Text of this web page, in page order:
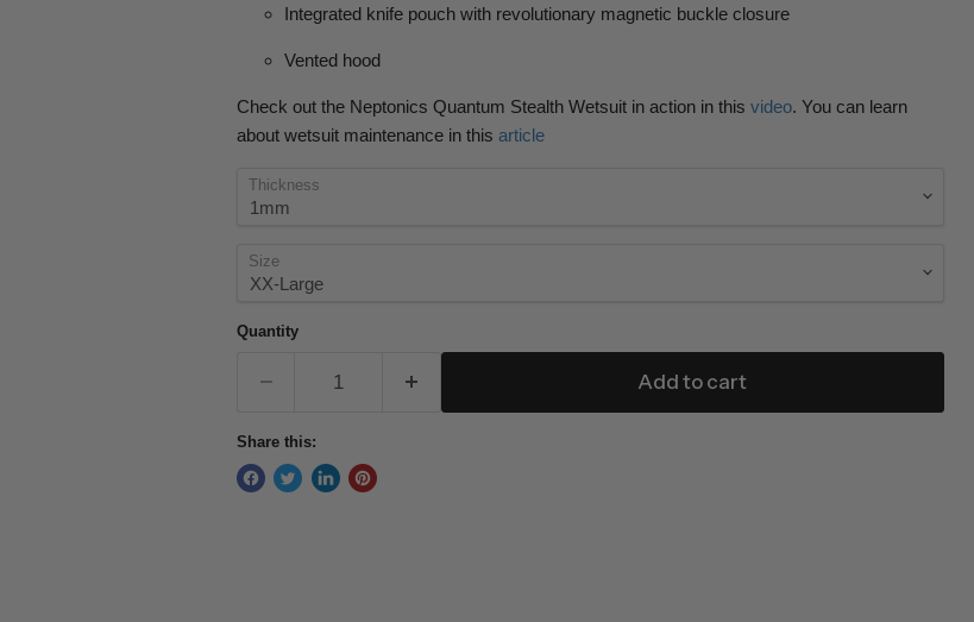
Integrated knife pouch with revolutionary magnetic buckle closure
Vented hood
Check out the Neptonics Quantum Stealth Wetsuit in action in this video. You can learn
about wetsuit maintenance in this article
Thickness
Size
Quantity
Add to cart
Share this: